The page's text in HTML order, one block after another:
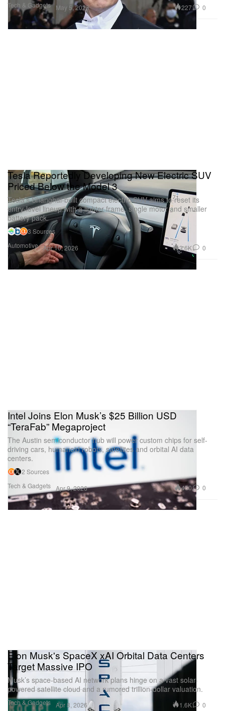
Tech & Gadgets May 5, 2026 227 0
Automotive
Tesla Reportedly Developing New Electric SUV
Priced Below the Model 3
Tesla’s Shanghai-built compact electric SUV aims to reset its
entry-level lineup with a lighter frame, single motor and smaller
battery pack.
3 Sources
Apr 10, 2026
3.6K 0
Tech & Gadgets
Intel Joins Elon Musk’s $25 Billion USD
“TeraFab” Megaproject
The Austin semiconductor hub will power custom chips for self-
driving cars, humanoid robots, satellites and orbital AI data
centers.
2 Sources
Apr 9, 2026
450 0
Tech & Gadgets
Elon Musk's SpaceX xAI Orbital Data Centers
Target Massive IPO
Musk’s space-based AI network plans hinge on a vast solar-
powered satellite cloud and a rumored trillion‑dollar valuation.
Apr 8, 2026 1.6K 0